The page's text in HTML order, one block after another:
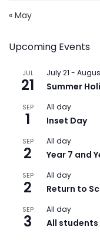
« May
Upcoming Events
JUL
21
July 21 -
Summer
SEP
1
All day
Inset Day
SEP
2
All day
Year 7 and
SEP
2
All day
Return to
SEP
3
All day
All